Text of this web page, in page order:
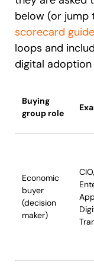
below (or jump
scorecard guide
loops and
digital adoption
Buying
group role
Economic
buyer
(decision
maker)